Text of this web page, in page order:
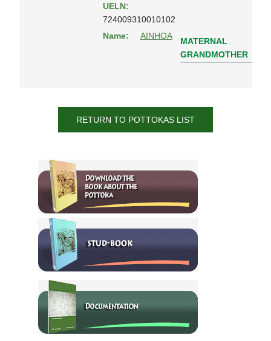
UELN:
724009310010102
Name:
AINHOA
MATERNAL
GRANDMOTHER
RETURN TO POTTOKAS LIST